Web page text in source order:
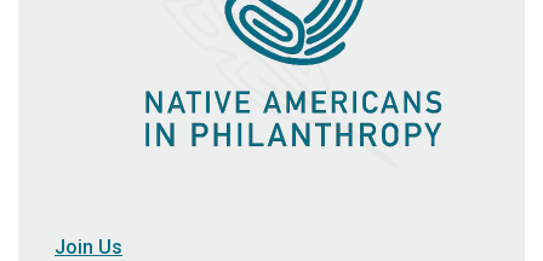
Join Us